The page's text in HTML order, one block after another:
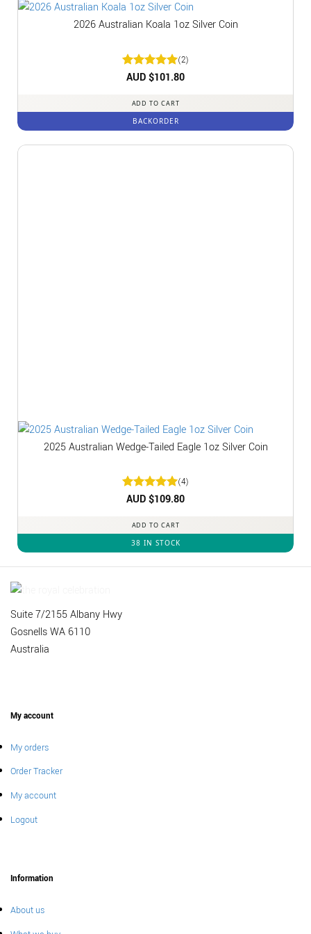
2026 Australian Koala 1oz Silver Coin
Rated5
(2)
AUD $101.80
ADD TO CART
BACKORDER
2025 Australian Wedge-Tailed Eagle 1oz Silver Coin
Rated5
(4)
AUD $109.80
ADD TO CART
38 IN STOCK
Suite 7/2155 Albany Hwy
Gosnells WA 6110
Australia
My account
My orders
Order Tracker
My account
Logout
Information
About us